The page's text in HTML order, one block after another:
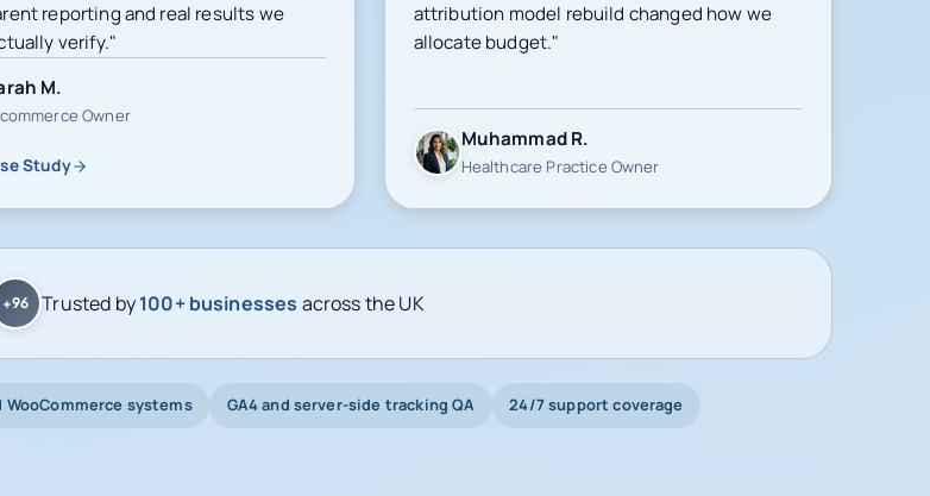
reporting and real results we
verify."
M.
Owner
Study
attribution model rebuild changed how we
allocate budget."
Muhammad R.
Healthcare Practice Owner
+96 Trusted by100+ businesses across the UK
WooCommerce systems GA4 and server-side tracking QA 24/7 support coverage